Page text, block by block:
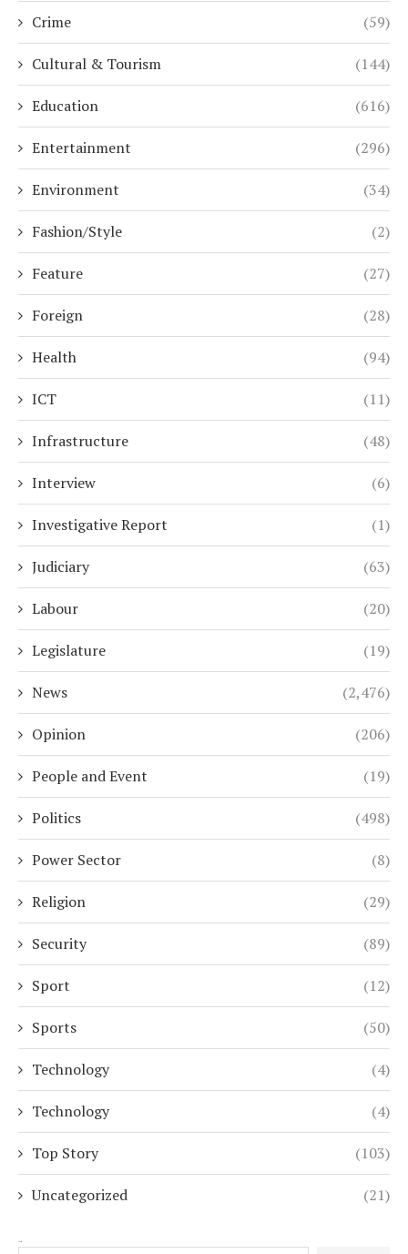
Crime (59)
Cultural & Tourism (144)
Education (616)
Entertainment (296)
Environment (34)
Fashion/Style (2)
Feature (27)
Foreign (28)
Health (94)
ICT (11)
Infrastructure (48)
Interview (6)
Investigative Report (1)
Judiciary (63)
Labour (20)
Legislature (19)
News (2,476)
Opinion (206)
People and Event (19)
Politics (498)
Power Sector (8)
Religion (29)
Security (89)
Sport (12)
Sports (50)
Technology (4)
Technology (4)
Top Story (103)
Uncategorized (21)